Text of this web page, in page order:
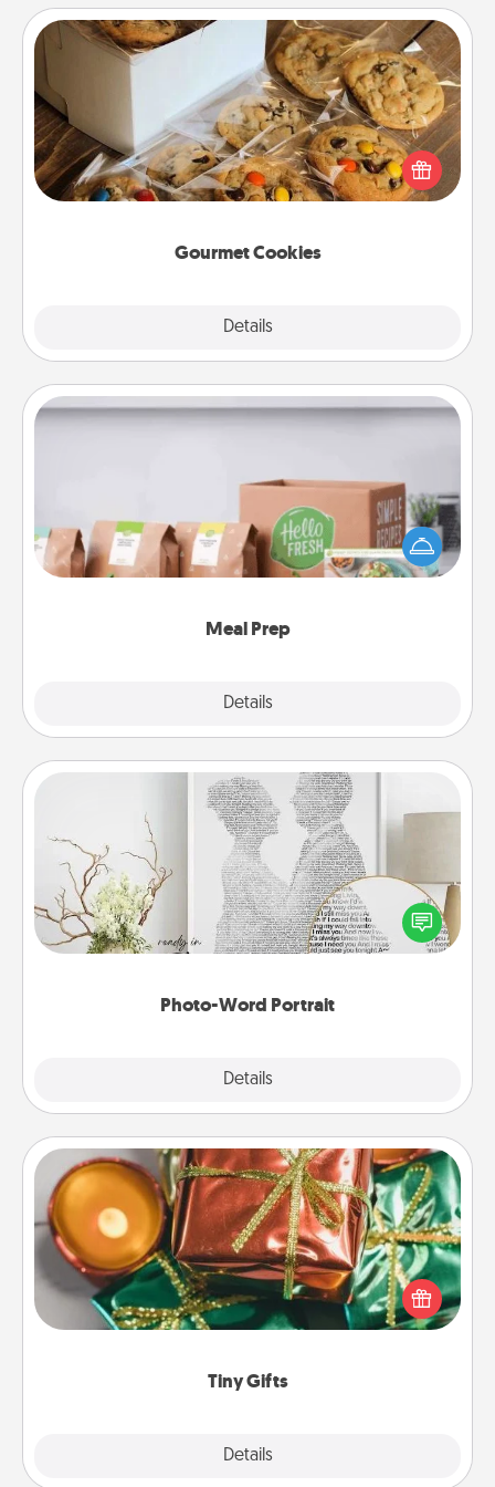
Gourmet Cookies
Details
Gourmet Cookies
Send delicious, gourmet cookies right to the front
door of someone you love!
Meal Prep
Details
Meal Prep
For the busy person in your life, gift a month or two
of a meal preparation service like HelloFresh. If you
want to go the extra mile, offer to assemble and
Photo-Word Portrait
Details
Photo-Word Portrait
Write a heartfelt letter to your loved one. Then, have
it made into a photo-word portrait!
Tiny Gifts
Details
Tiny Gifts
Instead of giving one big gift on one day, give lots
of small (even silly) gifts your special someone can
open over several days. It's a cute and fun way to